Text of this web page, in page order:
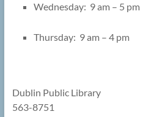
Wednesday: 9 am – 5 pm
Thursday: 9 am – 4 pm
Dublin Public Library
563-8751